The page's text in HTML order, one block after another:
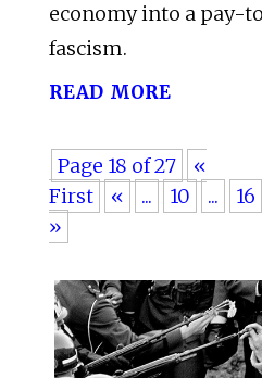
economy into a pay-
fascism.
read more
Page 18 of 27
«
First
« ... 10 ... 16
»